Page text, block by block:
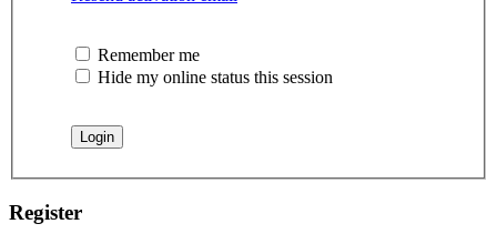
Remember me
Hide my online status this session
Register